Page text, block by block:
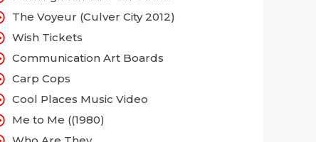
The Voyeur (Culver City 2012)
Wish Tickets
Communication Art Boards
Carp Cops
Cool Places Music Video
Me to Me ((1980)